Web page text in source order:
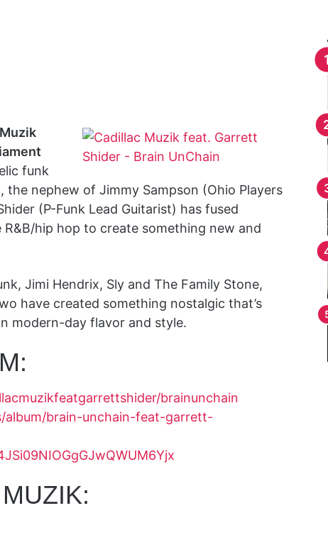
funk
, the nephew of Jimmy Sampson (Ohio Players
(P-Funk Lead Guitarist) has fused
hip hop to create something new and
Jimi Hendrix, Sly and The Family Stone,
have created something nostalgic that’s
modern-day flavor and style.
brainunchain
album/brain-unchain-feat-garrett-